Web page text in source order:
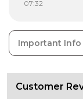
07:32
Important Info
Customer